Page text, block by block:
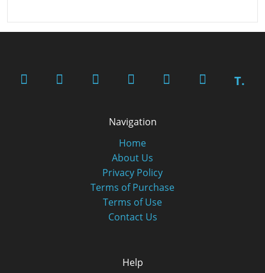
T.
Navigation
Home
About Us
Privacy Policy
Terms of Purchase
Terms of Use
Contact Us
Help